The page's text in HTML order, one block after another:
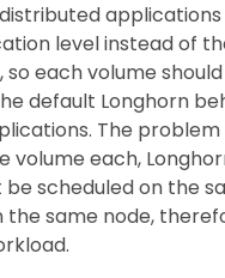
level instead of
each volume
default Longhorn
The
volume each,
scheduled on the
the same node,